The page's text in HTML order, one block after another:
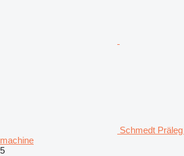
Schmedt
machine
5